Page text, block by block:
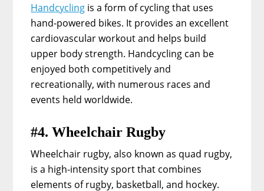
Handcycling is a form of cycling that uses
hand-powered bikes. It provides an excellent
cardiovascular workout and helps build
upper body strength. Handcycling can be
enjoyed both competitively and
recreationally, with numerous races and
events held worldwide.
#4. Wheelchair Rugby
Wheelchair rugby, also known as quad rugby,
is a high-intensity sport that combines
elements of rugby, basketball, and hockey.